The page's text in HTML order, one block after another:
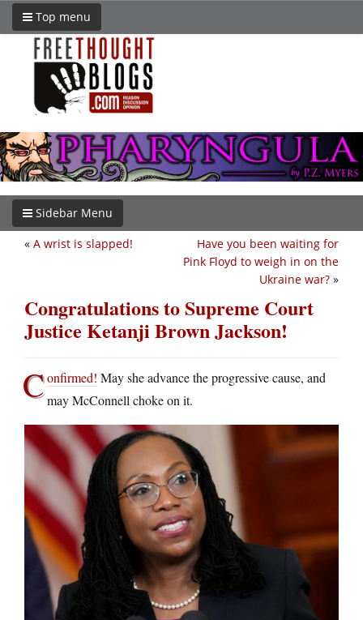
Top menu
Sidebar Menu
Have you been waiting for
Pink Floyd to weigh in on the
Ukraine war? »
« A wrist is slapped!
Congratulations to Supreme Court
Justice Ketanji Brown Jackson!
Confirmed! May she advance the progressive cause, and
may McConnell choke on it.